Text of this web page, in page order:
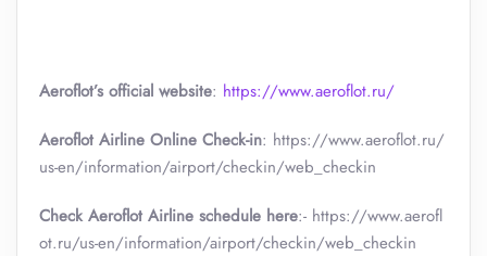
Aeroflot’s official website: https://www.aeroflot.ru/
Aeroflot Airline Online Check-in: https://www.aeroflot.ru/
us-en/information/airport/checkin/web_checkin
Check Aeroflot Airline schedule here:- https://www.aerofl
ot.ru/us-en/information/airport/checkin/web_checkin